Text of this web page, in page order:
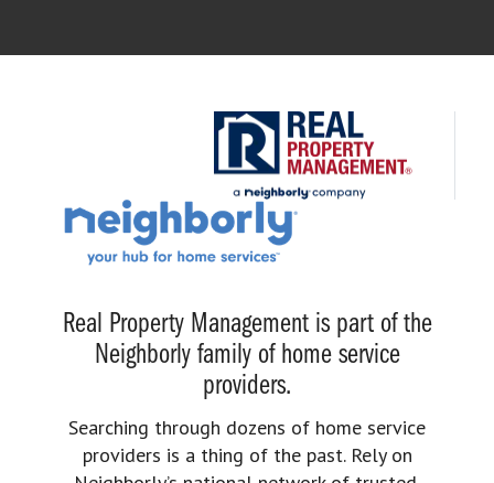
Real Property Management is part of the
Neighborly family of home service
providers.
Searching through dozens of home service
providers is a thing of the past. Rely on